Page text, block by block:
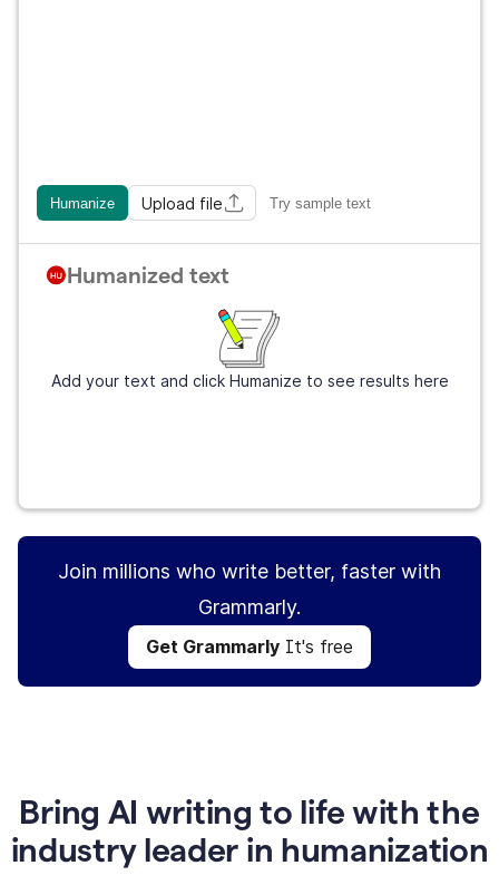
Humanize Upload file Try sample text
Humanized text
Add your text and click Humanize to see results here
Join millions who write better, faster with
Grammarly.
Get Grammarly It's free
Bring AI writing to life with the
industry leader in humanization